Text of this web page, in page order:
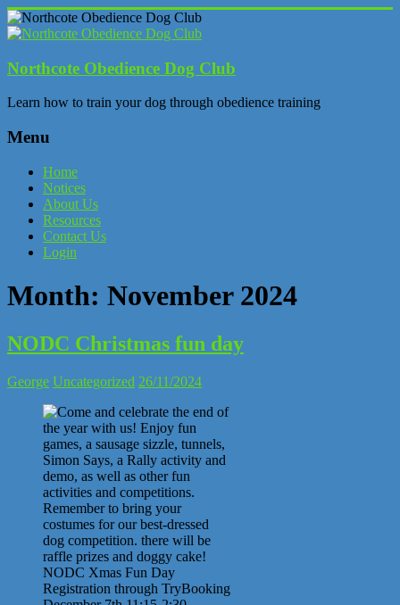
Skip
to
Northcote Obedience Dog Club
Learn how to train your dog through obedience training
Menu
Home
Notices
About Us
Resources
Contact Us
Login
Month: November 2024
NODC Christmas fun day
George Uncategorized 26/11/2024